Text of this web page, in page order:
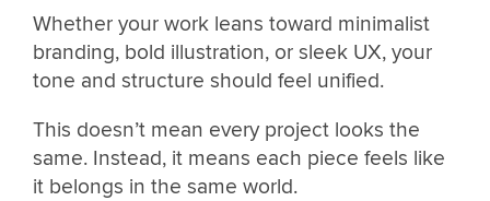
Whether your work leans toward minimalist
branding, bold illustration, or sleek UX, your
tone and structure should feel unified.
This doesn’t mean every project looks the
same. Instead, it means each piece feels like
it belongs in the same world.